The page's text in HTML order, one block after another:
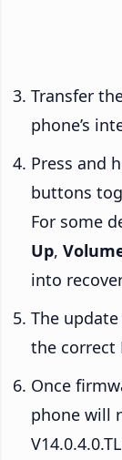
Transfer
phone’s
Press and
buttons
For some
Up,
into
The
the correct
Once
phone will